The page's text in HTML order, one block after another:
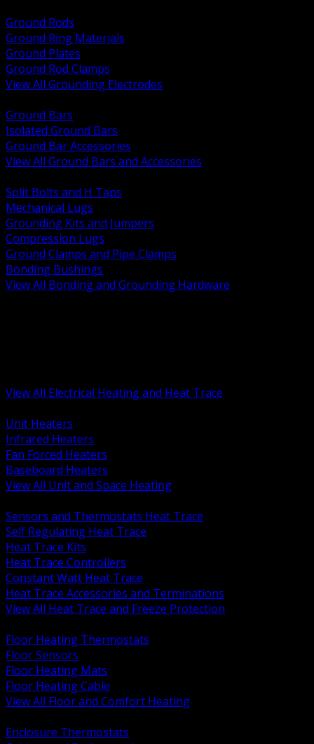
Ground Rods
Ground Ring Materials
Ground Plates
Ground Rod Clamps
View All Grounding Electrodes
Ground Bars
Isolated Ground Bars
Ground Bar Accessories
View All Ground Bars and Accessories
Split Bolts and H Taps
Mechanical Lugs
Grounding Kits and Jumpers
Compression Lugs
Ground Clamps and Pipe Clamps
Bonding Bushings
View All Bonding and Grounding Hardware
View All Electrical Heating and Heat Trace
Unit Heaters
Infrared Heaters
Fan Forced Heaters
Baseboard Heaters
View All Unit and Space Heating
Sensors and Thermostats Heat Trace
Self Regulating Heat Trace
Heat Trace Kits
Heat Trace Controllers
Constant Watt Heat Trace
Heat Trace Accessories and Terminations
View All Heat Trace and Freeze Protection
Floor Heating Thermostats
Floor Sensors
Floor Heating Mats
Floor Heating Cable
View All Floor and Comfort Heating
Enclosure Thermostats